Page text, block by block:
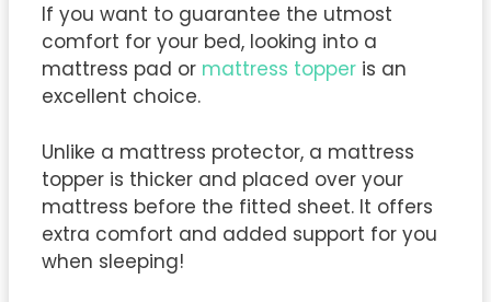
If you want to guarantee the utmost
comfort for your bed, looking into a
mattress pad or mattress topper is an
excellent choice.
Unlike a mattress protector, a mattress
topper is thicker and placed over your
mattress before the fitted sheet. It offers
extra comfort and added support for you
when sleeping!